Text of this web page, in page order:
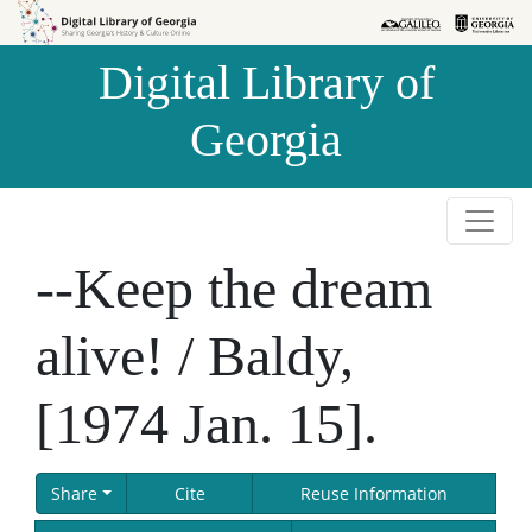
Skip to
Skip to
Digital Library of
Georgia
--Keep the dream
alive! / Baldy,
[1974 Jan. 15].
Share Cite Reuse Information